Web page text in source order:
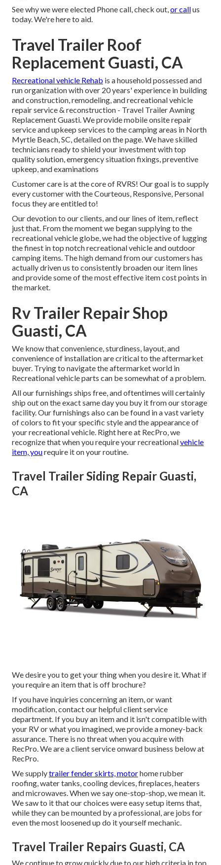
See why we were elected Phone call, check out,or callus
today. We're here to aid.
Travel Trailer Roof
Replacement Guasti, CA
Recreational vehicle Rehab is a household possessed and
run organization with over 20 years' experience in building
and construction, remodeling, and recreational vehicle
repair service & reconstruction - Travel Trailer Awning
Replacement Guasti. We provide mobile onsite repair
service and upkeep services to the camping areas in North
Myrtle Beach, SC, detailed on the page. We have skilled
technicians ready to shield your investment with top
quality solution, emergency situation fixings, preventive
upkeep, and examinations
Customer care is at the core of RVRS! Our goal is to supply
every customer with the Courteous, Responsive, Personal
focus they are entitled to!
Our devotion to our clients, and our lines of item, reflect
just that. From the moment we began supplying to the
recreational vehicle globe, we had the objective of lugging
the finest in top notch recreational vehicle and outdoor
camping items. The high demand from our customers has
actually driven us to consistently broaden our item lines
and provide some of the most effective item cost points in
the market.
Rv Trailer Repair Shop
Guasti, CA
We know that convenience, sturdiness, layout, and
convenience of installation are critical to the aftermarket
buyer. Trying to navigate the aftermarket world in
Recreational vehicle parts can be somewhat of a problem.
All our furnishings ships free, and oftentimes will certainly
ship out on the exact same day you buy it from our storage
facility. Our furnishings also can be found in a vast variety
of colors to fit your specific style and the appearance of
your recreational vehicle. Right here at RecPro, we
recognize that when you require your recreationalvehicle
item, yourequire it on your routine.
Travel Trailer Siding Repair Guasti,
CA
We desire you to get your thing when you desire it. What if
you require an item that is off brochure?
If you have inquiries concerning an item, or want
modification, contact our helpful client service
department. If you buy an item and it isn't compatible with
your RV or what you imagined, we provide a money-back
assurance. There is no threat when you acquire with
RecPro. We are a client service onward business below at
RecPro.
We supplytrailer fender skirts, motorhome rubber
roofing, water tanks, cooling devices, fireplaces, heaters
and microwaves. When we say one-stop-shop, we mean it.
We saw to it that our choices were easy setup items that,
while they can be mounted by a professional, are jobs for
even the most loosened up do it yourself mechanic.
Travel Trailer Repairs Guasti, CA
We continue to grow quickly due to our high criteria in top